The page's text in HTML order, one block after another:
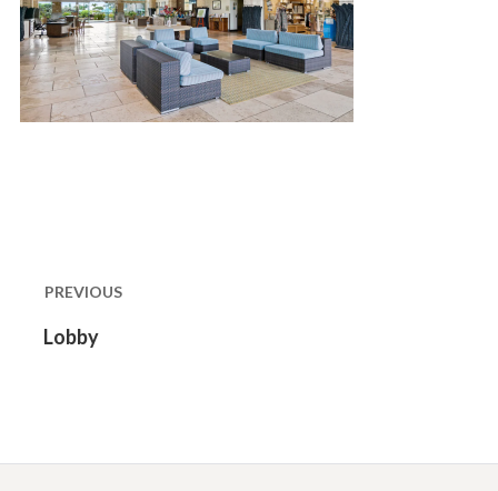
navigation
PREVIOUS
Previous
Lobby